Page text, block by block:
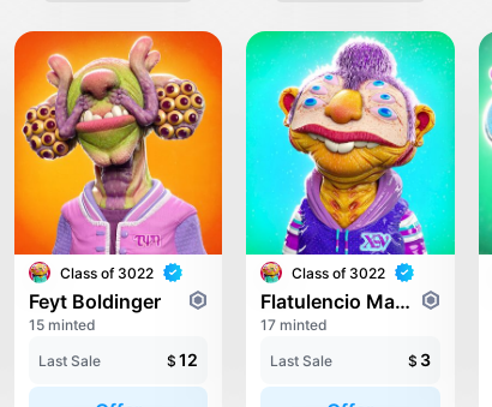
Class of 3022
Feyt Boldinger
15 minted
Last Sale
$ 12
Class of 3022
Flatulencio Martínez
17 minted
Last Sale
$ 3